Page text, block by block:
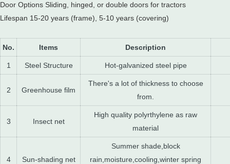
Door Options Sliding, hinged, or double doors for tractors
Lifespan 15-20 years (frame), 5-10 years (covering)
No. Items Description
1 Steel Structure Hot-galvanized steel pipe
2 Greenhouse film
There's a lot of thickness to choose
from.
3 Insect net
High quality polyrthylene as raw
material
4 Sun-shading net
Summer shade,block
rain,moisture,cooling,winter spring